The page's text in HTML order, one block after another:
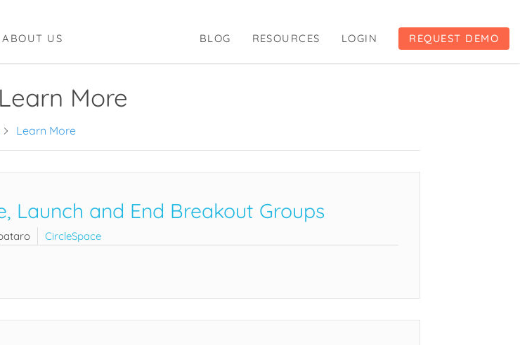
ABOUT US BLOG RESOURCES LOGIN REQUEST DEMO
Learn More
Learn More
Launch and End Breakout Groups
CircleSpace